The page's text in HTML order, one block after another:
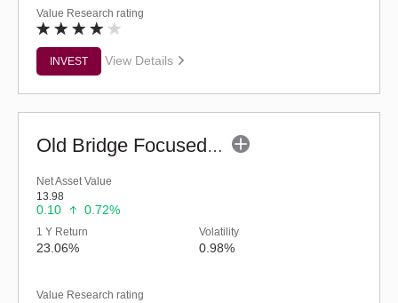
Value Research rating
INVEST View Details
Old Bridge Focused Fund - Regular (G)
Net Asset Value
13.98
0.10 0.72%
1 Y Return
23.06%
Volatility
0.98%
Value Research rating